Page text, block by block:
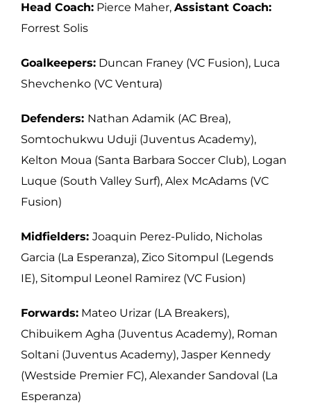
Head Coach: Pierce Maher, Assistant Coach:
Forrest Solis
Goalkeepers: Duncan Franey (VC Fusion), Luca
Shevchenko (VC Ventura)
Defenders: Nathan Adamik (AC Brea),
Somtochukwu Uduji (Juventus Academy),
Kelton Moua (Santa Barbara Soccer Club), Logan
Luque (South Valley Surf), Alex McAdams (VC
Fusion)
Midfielders: Joaquin Perez-Pulido, Nicholas
Garcia (La Esperanza), Zico Sitompul (Legends
IE), Sitompul Leonel Ramirez (VC Fusion)
Forwards: Mateo Urizar (LA Breakers),
Chibuikem Agha (Juventus Academy), Roman
Soltani (Juventus Academy), Jasper Kennedy
(Westside Premier FC), Alexander Sandoval (La
Esperanza)